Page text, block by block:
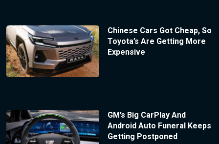
Chinese Cars Got Cheap, So
Toyota’s Are Getting More
Expensive
GM’s Big CarPlay And
Android Auto Funeral Keeps
Getting Postponed